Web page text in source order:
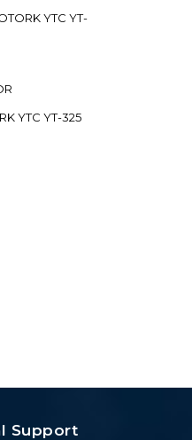
YTC YT-
YTC YT-325
Support